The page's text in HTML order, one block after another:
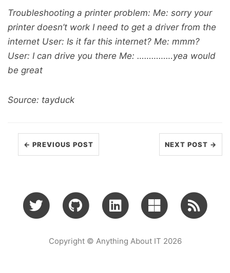
Troubleshooting a printer problem: Me: sorry your
printer doesn’t work I need to get a driver from the
internet User: Is it far this internet? Me: mmm?
User: I can drive you there Me: ……………yea would
be great
Source: tayduck
← PREVIOUS POST NEXT POST →
Copyright © Anything About IT 2026